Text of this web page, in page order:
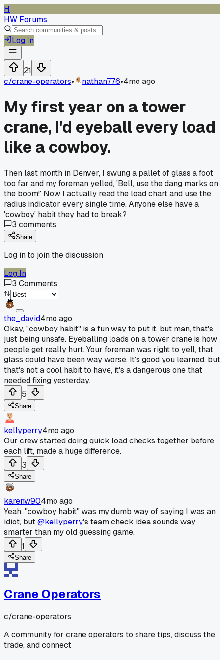
H
HW Forums
Log In
21
c/crane-operators• nathan776•4mo ago
My first year on a tower
crane, I'd eyeball every load
like a cowboy.
Then last month in Denver, I swung a pallet of glass a foot
too far and my foreman yelled, 'Bell, use the dang marks on
the boom!' Now I actually read the load chart and use the
radius indicator every single time. Anyone else have a
'cowboy' habit they had to break?
3 comments
Share
Log in to join the discussion
Log In
3 Comments
the_david4mo ago
Okay, "cowboy habit" is a fun way to put it, but man, that's
just being unsafe. Eyeballing loads on a tower crane is how
people get really hurt. Your foreman was right to yell, that
glass could have been way worse. It's good you learned, but
that's not a cool habit to have, it's a dangerous one that
needed fixing yesterday.
5
Share
kellyperry4mo ago
Our crew started doing quick load checks together before
each lift, made a huge difference.
3
Share
karenw904mo ago
Yeah, "cowboy habit" was my dumb way of saying I was an
idiot, but@kellyperry's team check idea sounds way
smarter than my old guessing game.
1
Share
Crane Operators
c/crane-operators
A community for crane operators to share tips, discuss the
trade, and connect